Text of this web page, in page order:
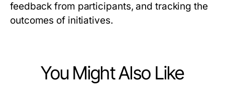
feedback from participants, and tracking the
outcomes of initiatives.
You Might Also Like